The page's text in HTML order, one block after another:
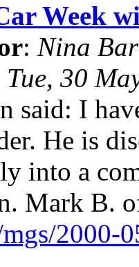
Week
: Nina
Tue, 30
said: I
He is
into a
Mark B.
2000-